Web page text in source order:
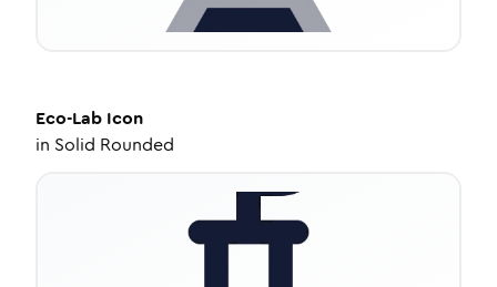
Eco-Lab Icon
in Solid Rounded